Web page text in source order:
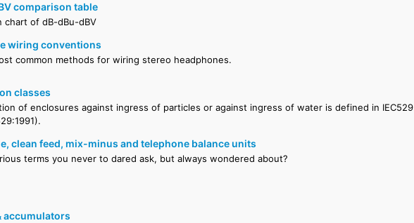
comparison table
chart of dB-dBu-dBV
wiring conventions
common methods for wiring stereo headphones.
classes
of enclosures against ingress of particles or against ingress of water is defined in IEC529
clean feed, mix-minus and telephone balance units
terms you never to dared ask, but always wondered about?
accumulators